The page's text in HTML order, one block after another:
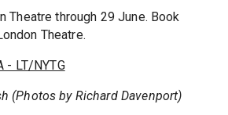
Theatre through 29 June. Book
Theatre.
(Photos by Richard Davenport)